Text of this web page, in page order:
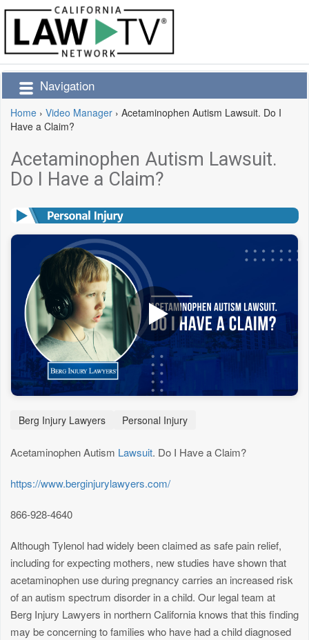
Navigation
Home › Video Manager › Acetaminophen Autism Lawsuit. Do I
Have a Claim?
Acetaminophen Autism Lawsuit.
Do I Have a Claim?
Berg Injury Lawyers Personal Injury
Acetaminophen Autism Lawsuit. Do I Have a Claim?
https://www.berginjurylawyers.com/
866-928-4640
Although Tylenol had widely been claimed as safe pain relief,
including for expecting mothers, new studies have shown that
acetaminophen use during pregnancy carries an increased risk
of an autism spectrum disorder in a child. Our legal team at
Berg Injury Lawyers in northern California knows that this finding
may be concerning to families who have had a child diagnosed